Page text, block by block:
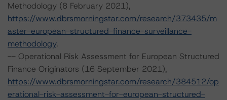
Methodology (8 February 2021),
https://www.dbrsmorningstar.com/research/373435/m
aster-european-structured-finance-surveillance-
methodology.
-- Operational Risk Assessment for European Structured
Finance Originators (16 September 2021),
https://www.dbrsmorningstar.com/research/384512/op
erational-risk-assessment-for-european-structured-